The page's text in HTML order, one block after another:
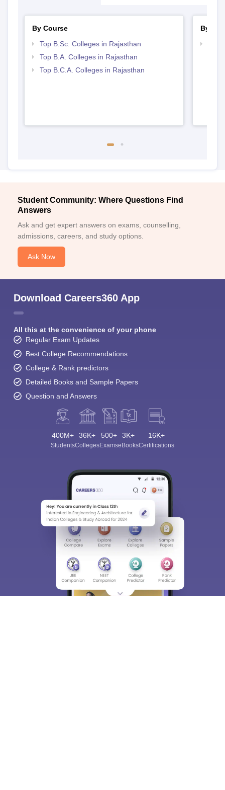
By Course
Top B.Sc. Colleges in Rajasthan
Top B.A. Colleges in Rajasthan
Top B.C.A. Colleges in Rajasthan
By
Student Community: Where Questions Find
Answers
Ask and get expert answers on exams, counselling,
admissions, careers, and study options.
Ask Now
Download Careers360 App
All this at the convenience of your phone
Regular Exam Updates
Best College Recommendations
College & Rank predictors
Detailed Books and Sample Papers
Question and Answers
400M+
Students
36K+
Colleges
500+
Exams
3K+
eBooks
16K+
Certifications